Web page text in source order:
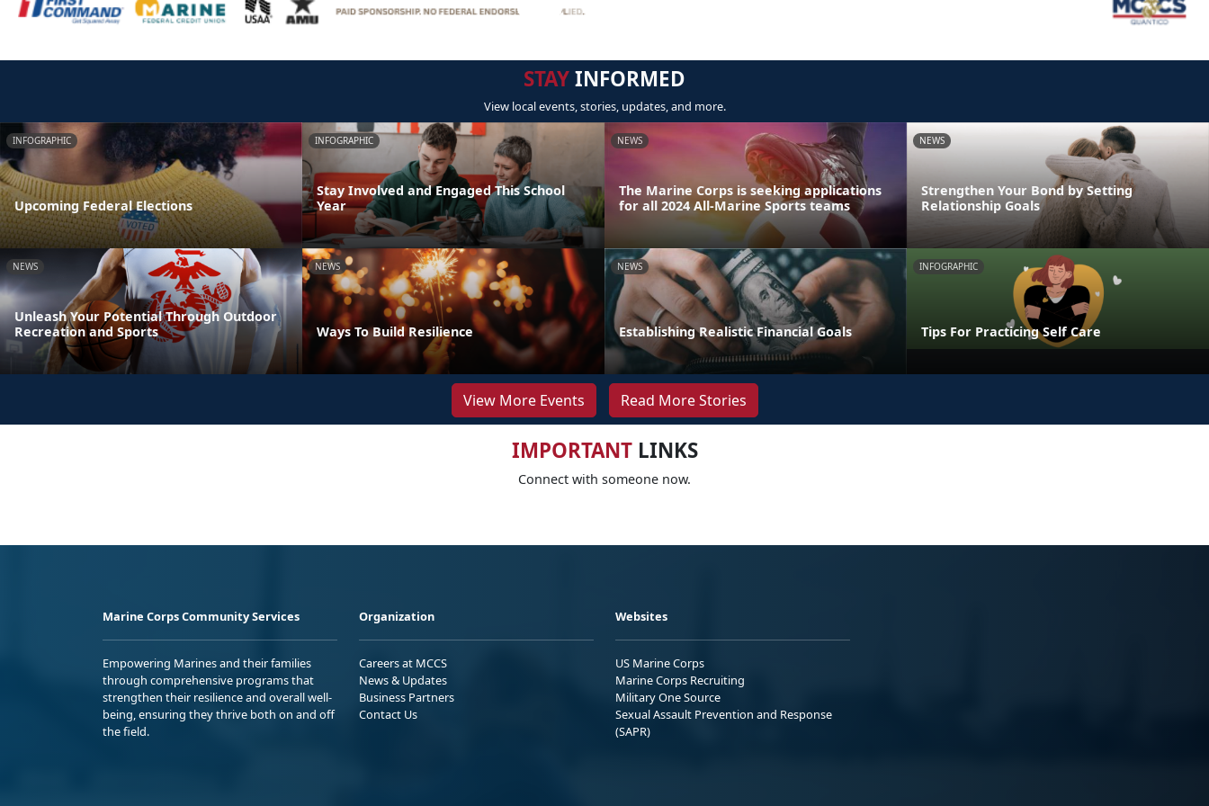
STAYINFORMED
View local events, stories, updates, and more.
INFOGRAPHIC
Upcoming Federal Elections
INFOGRAPHIC
Stay Involved and Engaged This School
Year
NEWS
The Marine Corps is seeking applications
for all 2024 All-Marine Sports teams
NEWS
Strengthen Your Bond by Setting
Relationship Goals
NEWS
Unleash Your Potential Through Outdoor
Recreation and Sports
NEWS
Ways To Build Resilience
NEWS
Establishing Realistic Financial Goals
INFOGRAPHIC
Tips For Practicing Self Care
View More Events Read More Stories
IMPORTANTLINKS
Connect with someone now.
Marine Corps Community Services
Empowering Marines and their families
through comprehensive programs that
strengthen their resilience and overall well-
being, ensuring they thrive both on and off
the field.
Organization
Careers at MCCS
News & Updates
Business Partners
Contact Us
Websites
US Marine Corps
Marine Corps Recruiting
Military One Source
Sexual Assault Prevention and Response
(SAPR)